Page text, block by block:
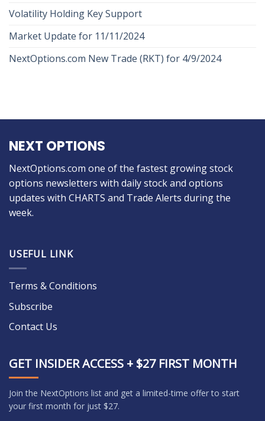
Volatility Holding Key Support
Market Update for 11/11/2024
NextOptions.com New Trade (RKT) for 4/9/2024
NEXT OPTIONS
NextOptions.com one of the fastest growing stock
options newsletters with daily stock and options
updates with CHARTS and Trade Alerts during the
week.
USEFUL LINK
Terms & Conditions
Subscribe
Contact Us
GET INSIDER ACCESS + $27 FIRST MONTH
Join the NextOptions list and get a limited-time offer to start
your first month for just $27.